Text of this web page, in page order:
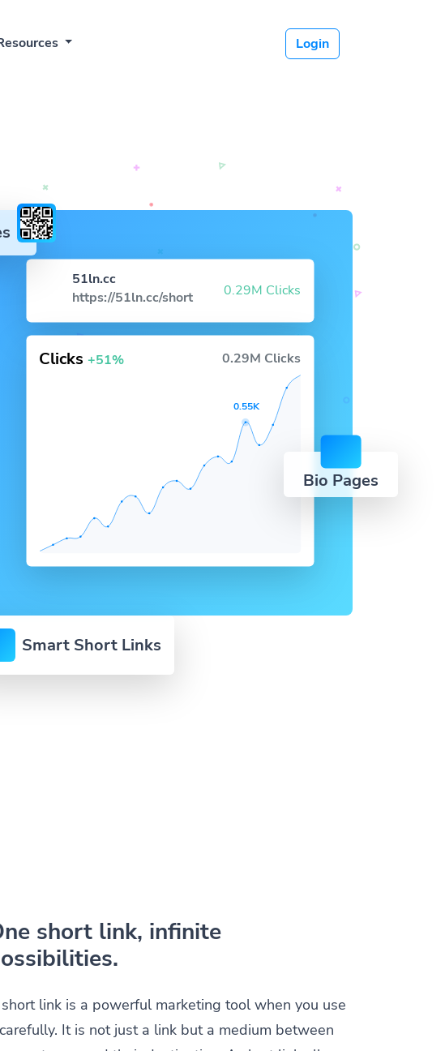
Login
51ln.cc
https://51ln.cc/short
0.29M Clicks
Clicks +51% 0.29M Clicks
0.55K
Bio Pages
Smart Short Links
short link, infinite
link is a powerful marketing tool when you use
It is not just a link but a medium between